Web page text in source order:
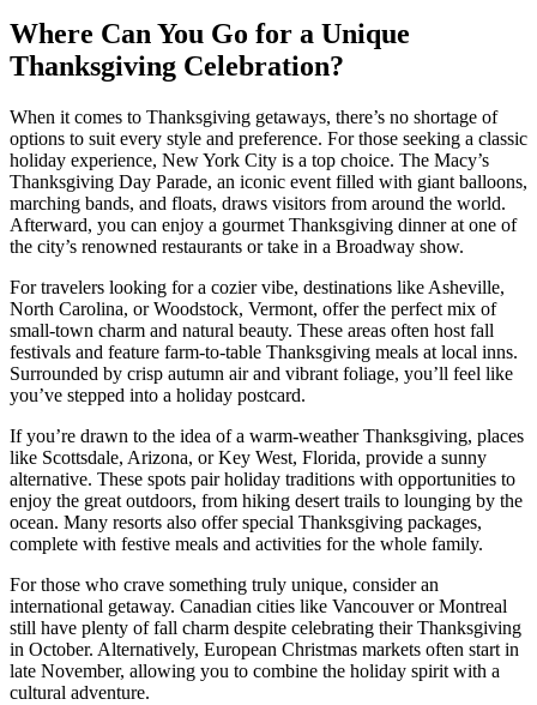
Where Can You Go for a Unique
Thanksgiving Celebration?
When it comes to Thanksgiving getaways, there’s no shortage of
options to suit every style and preference. For those seeking a classic
holiday experience, New York City is a top choice. The Macy’s
Thanksgiving Day Parade, an iconic event filled with giant balloons,
marching bands, and floats, draws visitors from around the world.
Afterward, you can enjoy a gourmet Thanksgiving dinner at one of
the city’s renowned restaurants or take in a Broadway show.
For travelers looking for a cozier vibe, destinations like Asheville,
North Carolina, or Woodstock, Vermont, offer the perfect mix of
small-town charm and natural beauty. These areas often host fall
festivals and feature farm-to-table Thanksgiving meals at local inns.
Surrounded by crisp autumn air and vibrant foliage, you’ll feel like
you’ve stepped into a holiday postcard.
If you’re drawn to the idea of a warm-weather Thanksgiving, places
like Scottsdale, Arizona, or Key West, Florida, provide a sunny
alternative. These spots pair holiday traditions with opportunities to
enjoy the great outdoors, from hiking desert trails to lounging by the
ocean. Many resorts also offer special Thanksgiving packages,
complete with festive meals and activities for the whole family.
For those who crave something truly unique, consider an
international getaway. Canadian cities like Vancouver or Montreal
still have plenty of fall charm despite celebrating their Thanksgiving
in October. Alternatively, European Christmas markets often start in
late November, allowing you to combine the holiday spirit with a
cultural adventure.